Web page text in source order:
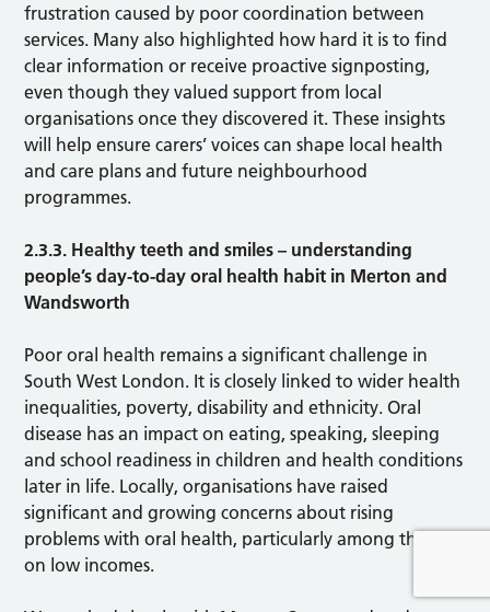
frustration caused by poor coordination between
services. Many also highlighted how hard it is to find
clear information or receive proactive signposting,
even though they valued support from local
organisations once they discovered it. These insights
will help ensure carers’ voices can shape local health
and care plans and future neighbourhood
programmes.
2.3.3. Healthy teeth and smiles – understanding
people’s day-to-day oral health habit in Merton and
Wandsworth
Poor oral health remains a significant challenge in
South West London. It is closely linked to wider health
inequalities, poverty, disability and ethnicity. Oral
disease has an impact on eating, speaking, sleeping
and school readiness in children and health conditions
later in life. Locally, organisations have raised
significant and growing concerns about rising
problems with oral health, particularly among those
on low incomes.